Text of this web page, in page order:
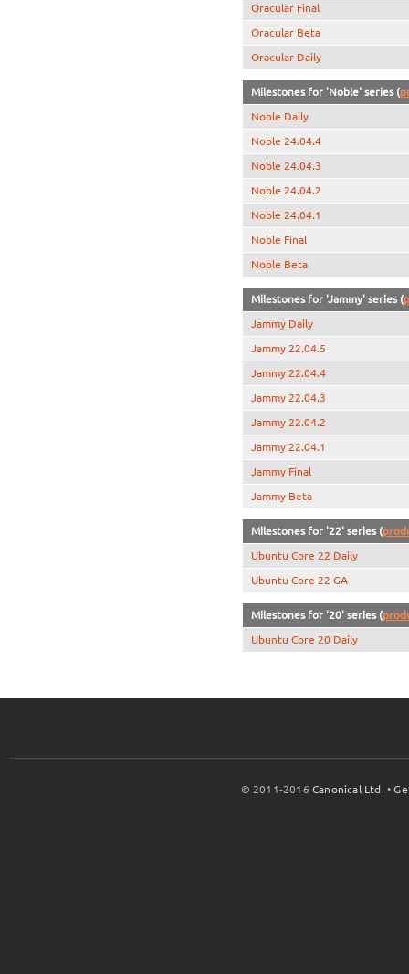
Oracular Final
Oracular Beta
Oracular Daily
Milestones for 'Noble' series (
Noble Daily
Noble 24.04.4
Noble 24.04.3
Noble 24.04.2
Noble 24.04.1
Noble Final
Noble Beta
Milestones for 'Jammy' series (
Jammy Daily
Jammy 22.04.5
Jammy 22.04.4
Jammy 22.04.3
Jammy 22.04.2
Jammy 22.04.1
Jammy Final
Jammy Beta
Milestones for '22' series (
Ubuntu Core 22 Daily
Ubuntu Core 22 GA
Milestones for '20' series (
Ubuntu Core 20 Daily
© 2011-2016Canonical Ltd. •